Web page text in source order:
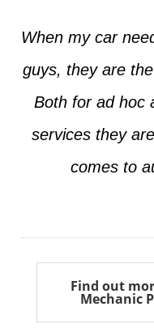
When my car
guys, they are
Both for ad hoc
services they
comes to
Find out
Mechanic